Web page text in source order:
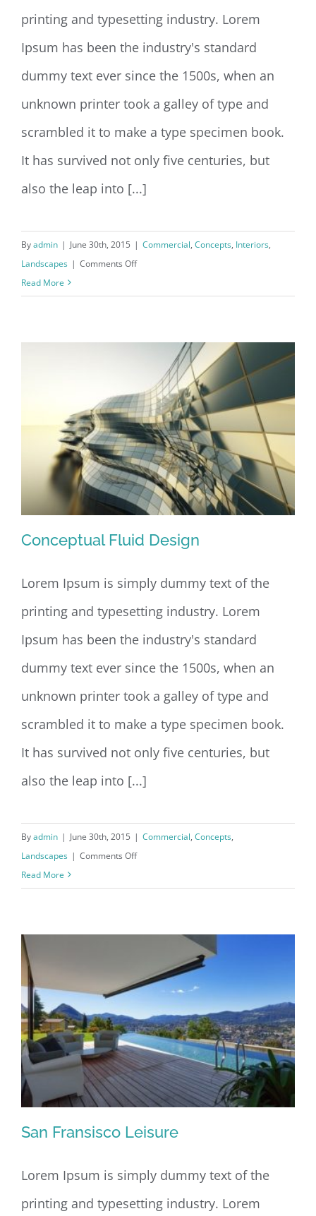
Structural Perfection
printing and typesetting industry. Lorem
Ipsum has been the industry's standard
dummy text ever since the 1500s, when an
unknown printer took a galley of type and
scrambled it to make a type specimen book.
It has survived not only five centuries, but
also the leap into [...]
Byadmin | June 30th, 2015 | Commercial, Concepts, Interiors,
Landscapes | Comments Offon
Read More
Conceptual Fluid Design
Conceptual Fluid Design
Lorem Ipsum is simply dummy text of the
printing and typesetting industry. Lorem
Ipsum has been the industry's standard
dummy text ever since the 1500s, when an
unknown printer took a galley of type and
scrambled it to make a type specimen book.
It has survived not only five centuries, but
also the leap into [...]
Byadmin | June 30th, 2015 | Commercial, Concepts,
Landscapes | Comments Offon
Read More
San Fransisco Leisure
San Fransisco Leisure
Lorem Ipsum is simply dummy text of the
printing and typesetting industry. Lorem